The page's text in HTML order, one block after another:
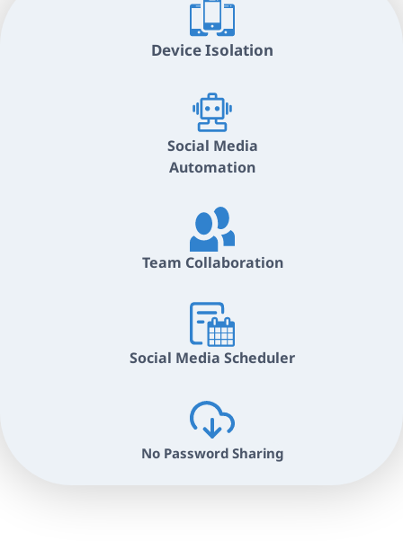
Device Isolation
Social Media
Automation
Team Collaboration
Social Media Scheduler
No Password Sharing